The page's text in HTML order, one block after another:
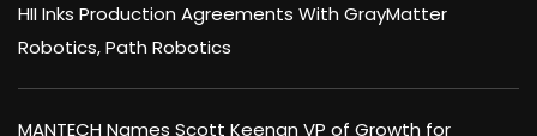
HII Inks Production Agreements With GrayMatter
Robotics, Path Robotics
MANTECH Names Scott Keenan VP of Growth for